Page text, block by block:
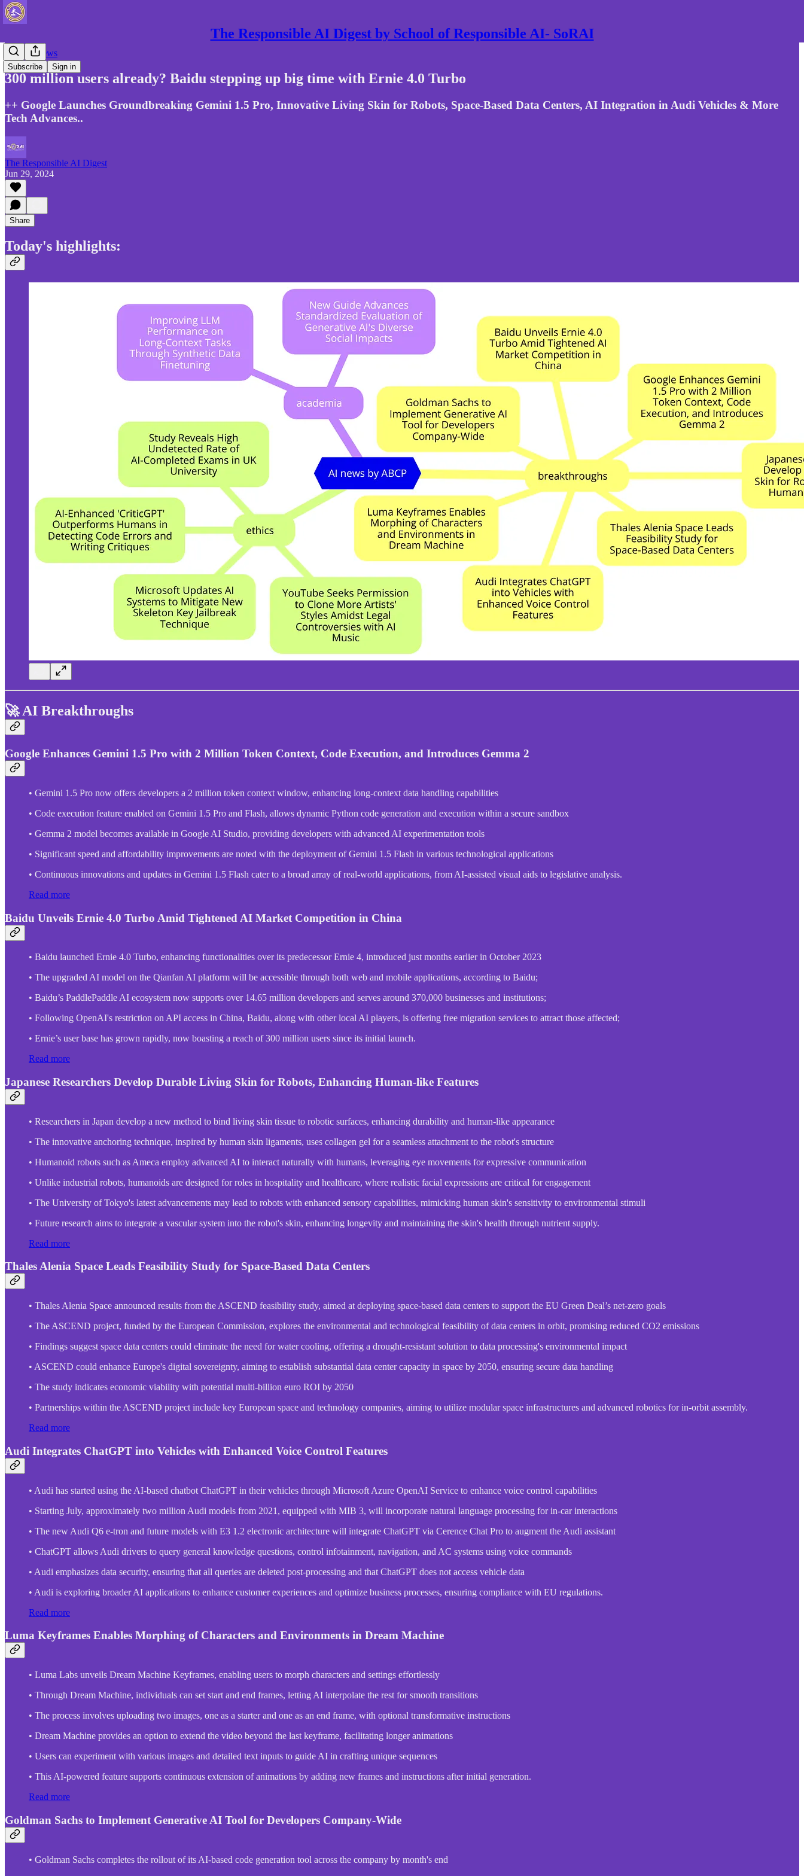
The Responsible AI Digest by School of Responsible AI- SoRAI
Subscribe Sign in
Gen AI News
300 million users already? Baidu stepping up big time with Ernie 4.0 Turbo
++ Google Launches Groundbreaking Gemini 1.5 Pro, Innovative Living Skin for Robots, Space-Based Data Centers, AI Integration in Audi Vehicles & More
Tech Advances..
The Responsible AI Digest
Jun 29, 2024
Share
Today's highlights:
🚀 AI Breakthroughs
Google Enhances Gemini 1.5 Pro with 2 Million Token Context, Code Execution, and Introduces Gemma 2
• Gemini 1.5 Pro now offers developers a 2 million token context window, enhancing long-context data handling capabilities
• Code execution feature enabled on Gemini 1.5 Pro and Flash, allows dynamic Python code generation and execution within a secure sandbox
• Gemma 2 model becomes available in Google AI Studio, providing developers with advanced AI experimentation tools
• Significant speed and affordability improvements are noted with the deployment of Gemini 1.5 Flash in various technological applications
• Continuous innovations and updates in Gemini 1.5 Flash cater to a broad array of real-world applications, from AI-assisted visual aids to legislative analysis.
Read more
Baidu Unveils Ernie 4.0 Turbo Amid Tightened AI Market Competition in China
• Baidu launched Ernie 4.0 Turbo, enhancing functionalities over its predecessor Ernie 4, introduced just months earlier in October 2023
• The upgraded AI model on the Qianfan AI platform will be accessible through both web and mobile applications, according to Baidu;
• Baidu’s PaddlePaddle AI ecosystem now supports over 14.65 million developers and serves around 370,000 businesses and institutions;
• Following OpenAI's restriction on API access in China, Baidu, along with other local AI players, is offering free migration services to attract those affected;
• Ernie’s user base has grown rapidly, now boasting a reach of 300 million users since its initial launch.
Read more
Japanese Researchers Develop Durable Living Skin for Robots, Enhancing Human-like Features
• Researchers in Japan develop a new method to bind living skin tissue to robotic surfaces, enhancing durability and human-like appearance
• The innovative anchoring technique, inspired by human skin ligaments, uses collagen gel for a seamless attachment to the robot's structure
• Humanoid robots such as Ameca employ advanced AI to interact naturally with humans, leveraging eye movements for expressive communication
• Unlike industrial robots, humanoids are designed for roles in hospitality and healthcare, where realistic facial expressions are critical for engagement
• The University of Tokyo's latest advancements may lead to robots with enhanced sensory capabilities, mimicking human skin's sensitivity to environmental stimuli
• Future research aims to integrate a vascular system into the robot's skin, enhancing longevity and maintaining the skin's health through nutrient supply.
Read more
Thales Alenia Space Leads Feasibility Study for Space-Based Data Centers
• Thales Alenia Space announced results from the ASCEND feasibility study, aimed at deploying space-based data centers to support the EU Green Deal’s net-zero goals
• The ASCEND project, funded by the European Commission, explores the environmental and technological feasibility of data centers in orbit, promising reduced CO2 emissions
• Findings suggest space data centers could eliminate the need for water cooling, offering a drought-resistant solution to data processing's environmental impact
• ASCEND could enhance Europe's digital sovereignty, aiming to establish substantial data center capacity in space by 2050, ensuring secure data handling
• The study indicates economic viability with potential multi-billion euro ROI by 2050
• Partnerships within the ASCEND project include key European space and technology companies, aiming to utilize modular space infrastructures and advanced robotics for in-orbit assembly.
Read more
Audi Integrates ChatGPT into Vehicles with Enhanced Voice Control Features
• Audi has started using the AI-based chatbot ChatGPT in their vehicles through Microsoft Azure OpenAI Service to enhance voice control capabilities
• Starting July, approximately two million Audi models from 2021, equipped with MIB 3, will incorporate natural language processing for in-car interactions
• The new Audi Q6 e-tron and future models with E3 1.2 electronic architecture will integrate ChatGPT via Cerence Chat Pro to augment the Audi assistant
• ChatGPT allows Audi drivers to query general knowledge questions, control infotainment, navigation, and AC systems using voice commands
• Audi emphasizes data security, ensuring that all queries are deleted post-processing and that ChatGPT does not access vehicle data
• Audi is exploring broader AI applications to enhance customer experiences and optimize business processes, ensuring compliance with EU regulations.
Read more
Luma Keyframes Enables Morphing of Characters and Environments in Dream Machine
• Luma Labs unveils Dream Machine Keyframes, enabling users to morph characters and settings effortlessly
• Through Dream Machine, individuals can set start and end frames, letting AI interpolate the rest for smooth transitions
• The process involves uploading two images, one as a starter and one as an end frame, with optional transformative instructions
• Dream Machine provides an option to extend the video beyond the last keyframe, facilitating longer animations
• Users can experiment with various images and detailed text inputs to guide AI in crafting unique sequences
• This AI-powered feature supports continuous extension of animations by adding new frames and instructions after initial generation.
Read more
Goldman Sachs to Implement Generative AI Tool for Developers Company-Wide
• Goldman Sachs completes the rollout of its AI-based code generation tool across the company by month's end